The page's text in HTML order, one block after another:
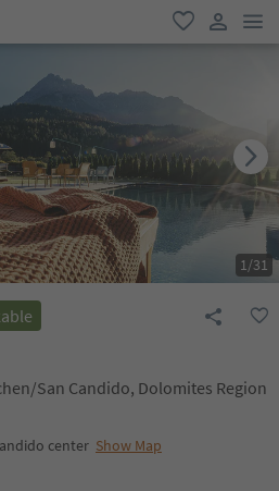
favorite
user link
1/31
San Candido, Dolomites Region
center Show Map